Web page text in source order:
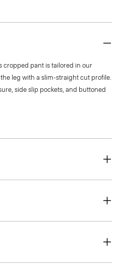
cropped pant is tailored in our
leg with a slim-straight cut profile.
side slip pockets, and buttoned